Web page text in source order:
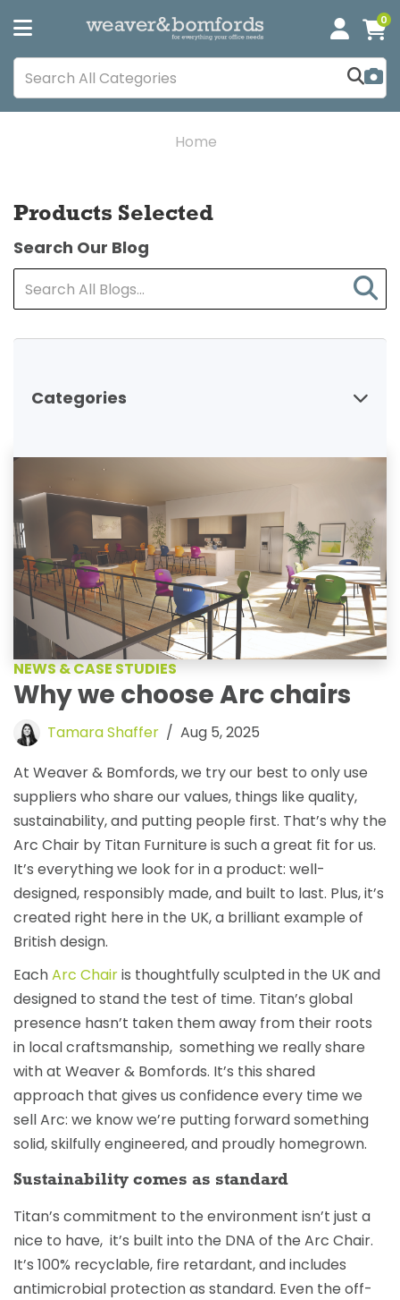
0
Home
Products Selected
Search Our Blog
Categories
NEWS & CASE STUDIES
Why we choose Arc chairs
Tamara Shaffer
Aug 5, 2025
At Weaver & Bomfords, we try our best to only use
suppliers who share our values, things like quality,
sustainability, and putting people first. That’s why the
Arc Chair by Titan Furniture is such a great fit for us.
It’s everything we look for in a product: well-
designed, responsibly made, and built to last. Plus, it’s
created right here in the UK, a brilliant example of
British design.
EachArc Chairis thoughtfully sculpted in the UK and
designed to stand the test of time. Titan’s global
presence hasn’t taken them away from their roots
in local craftsmanship, something we really share
with at Weaver & Bomfords. It’s this shared
approach that gives us confidence every time we
sell Arc: we know we’re putting forward something
solid, skilfully engineered, and proudly homegrown.
Sustainability comes as standard
Titan’s commitment to the environment isn’t just a
nice to have, it’s built into the DNA of the Arc Chair.
It’s 100% recyclable, fire retardant, and includes
antimicrobial protection as standard. Even the off-